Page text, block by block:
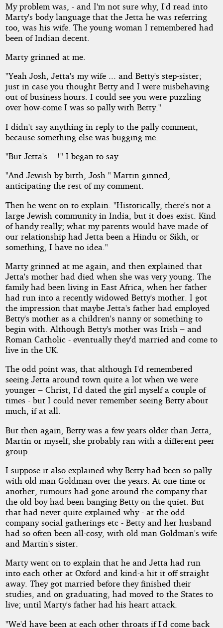
My problem was, - and I'm not sure why, I'd read into
Marty's body language that the Jetta he was referring
too, was his wife. The young woman I remembered had
been of Indian decent.
Marty grinned at me.
"Yeah Josh, Jetta's my wife ... and Betty's step-sister;
just in case you thought Betty and I were misbehaving
out of business hours. I could see you were puzzling
over how-come I was so pally with Betty."
I didn't say anything in reply to the pally comment,
because something else was bugging me.
"But Jetta's... !" I began to say.
"And Jewish by birth, Josh." Martin ginned,
anticipating the rest of my comment.
Then he went on to explain. "Historically, there's not a
large Jewish community in India, but it does exist. Kind
of handy really; what my parents would have made of
our relationship had Jetta been a Hindu or Sikh, or
something, I have no idea."
Marty grinned at me again, and then explained that
Jetta's mother had died when she was very young. The
family had been living in East Africa, when her father
had run into a recently widowed Betty's mother. I got
the impression that maybe Jetta's father had employed
Betty's mother as a children's nanny or something to
begin with. Although Betty's mother was Irish – and
Roman Catholic - eventually they'd married and come to
live in the UK.
The odd point was, that although I'd remembered
seeing Jetta around town quite a lot when we were
younger – Christ, I'd dated the girl myself a couple of
times - but I could never remember seeing Betty about
much, if at all.
But then again, Betty was a few years older than Jetta,
Martin or myself; she probably ran with a different peer
group.
I suppose it also explained why Betty had been so pally
with old man Goldman over the years. At one time or
another, rumours had gone around the company that
the old boy had been banging Betty on the quiet. But
that had never quite explained why - at the odd
company social gatherings etc - Betty and her husband
had so often been all-cosy, with old man Goldman's wife
and Martin's sister.
Marty went on to explain that he and Jetta had run
into each other at Oxford and kind-a hit it off straight
away. They got married before they finished their
studies, and on graduating, had moved to the States to
live; until Marty's father had his heart attack.
"We'd have been at each other throats if I'd come back